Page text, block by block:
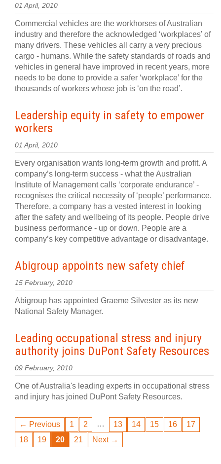
01 April, 2010
Commercial vehicles are the workhorses of Australian
industry and therefore the acknowledged ‘workplaces’ of
many drivers. These vehicles all carry a very precious
cargo - humans. While the safety standards of roads and
vehicles in general have improved in recent years, more
needs to be done to provide a safer ‘workplace’ for the
thousands of workers whose job is ‘on the road’.
Leadership equity in safety to empower
workers
01 April, 2010
Every organisation wants long-term growth and profit. A
company’s long-term success - what the Australian
Institute of Management calls ‘corporate endurance’ -
recognises the critical necessity of ‘people’ performance.
Therefore, a company has a vested interest in looking
after the safety and wellbeing of its people. People drive
business performance - up or down. People are a
company’s key competitive advantage or disadvantage.
Abigroup appoints new safety chief
15 February, 2010
Abigroup has appointed Graeme Silvester as its new
National Safety Manager.
Leading occupational stress and injury
authority joins DuPont Safety Resources
09 February, 2010
One of Australia's leading experts in occupational stress
and injury has joined DuPont Safety Resources.
← Previous 1 2 … 13 14 15 16
17
18
19 20 21 Next →